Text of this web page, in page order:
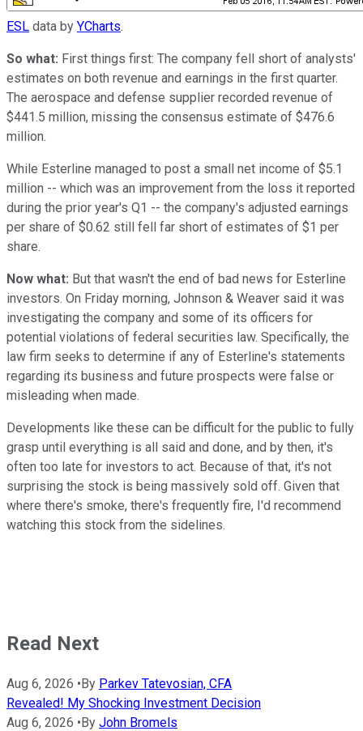
ESL data by YCharts.
So what: First things first: The company fell short of analysts'
estimates on both revenue and earnings in the first quarter.
The aerospace and defense supplier recorded revenue of
$441.5 million, missing the consensus estimate of $476.6
million.
While Esterline managed to post a small net income of $5.1
million -- which was an improvement from the loss it reported
during the prior year's Q1 -- the company's adjusted earnings
per share of $0.62 still fell far short of estimates of $1 per
share.
Now what: But that wasn't the end of bad news for Esterline
investors. On Friday morning, Johnson & Weaver said it was
investigating the company and some of its officers for
potential violations of federal securities law. Specifically, the
law firm seeks to determine if any of Esterline's statements
regarding its business and future prospects were false or
misleading when made.
Developments like these can be difficult for the public to fully
grasp until everything is all said and done, and by then, it's
often too late for investors to act. Because of that, it's not
surprising the stock is being massively sold off. Given that
where there's smoke, there's frequently fire, I'd recommend
watching this stock from the sidelines.
Read Next
Aug 6, 2026 •By Parkev Tatevosian, CFA
Revealed! My Shocking Investment Decision
Aug 6, 2026 •By John Bromels